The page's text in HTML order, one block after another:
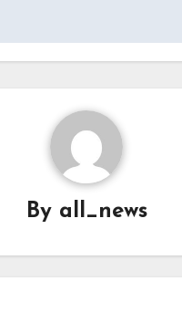
By all_news